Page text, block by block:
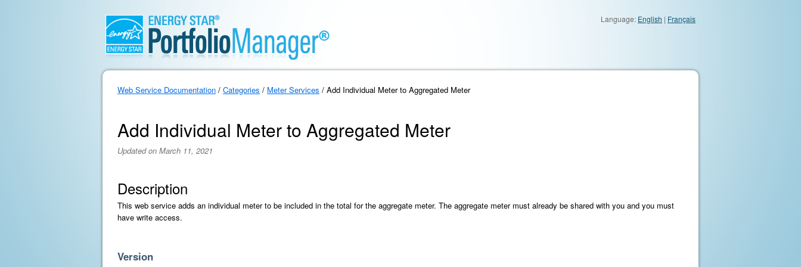
Language: English | Français
Web Service Documentation / Categories / Meter Services / Add Individual Meter to Aggregated Meter
Add Individual Meter to Aggregated Meter
Updated on March 11, 2021
Description
This web service adds an individual meter to be included in the total for the aggregate meter. The aggregate meter must already be shared with you and you must
have write access.
Version